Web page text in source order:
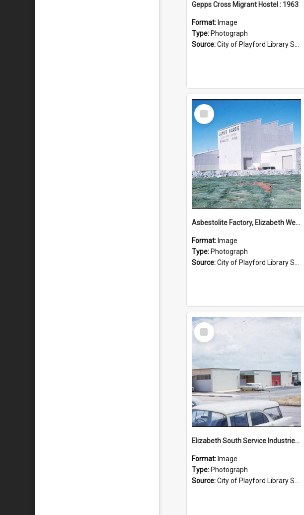
Gepps Cross Migrant Hostel : 1963
Format: Image
Type: Photograph
Source:City of Playford Library Service
Select
Item
Asbestolite Factory, Elizabeth West: 1961
Format: Image
Type: Photograph
Source:City of Playford Library Service
Select
Item
Elizabeth South Service Industries: 1960
Format: Image
Type: Photograph
Source:City of Playford Library Service